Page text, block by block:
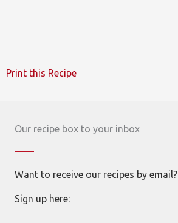
Print this Recipe
Our recipe box to your inbox
Want to receive our recipes by email?
Sign up here: